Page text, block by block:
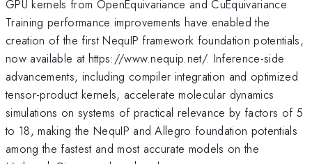
GPU kernels from OpenEquivariance and CuEquivariance.
Training performance improvements have enabled the
creation of the first NequIP framework foundation potentials,
now available at https://www.nequip.net/. Inference-side
advancements, including compiler integration and optimized
tensor-product kernels, accelerate molecular dynamics
simulations on systems of practical relevance by factors of 5
to 18, making the NequIP and Allegro foundation potentials
among the fastest and most accurate models on the